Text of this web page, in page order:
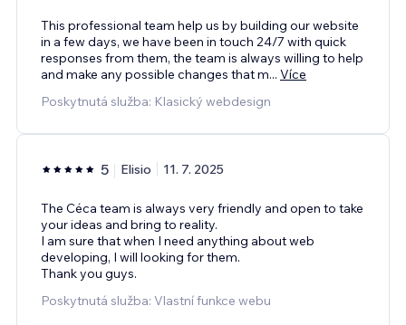
This professional team help us by building our website
in a few days, we have been in touch 24/7 with quick
responses from them, the team is always willing to help
and make any possible changes that m... Více
Poskytnutá služba: Klasický webdesign
5 Elisio 11. 7. 2025
The Céca team is always very friendly and open to take
your ideas and bring to reality.
I am sure that when I need anything about web
developing, I will looking for them.
Thank you guys.
Poskytnutá služba: Vlastní funkce webu